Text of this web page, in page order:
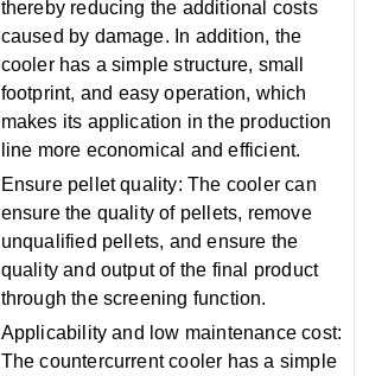
thereby reducing the additional costs
caused by damage. In addition, the
cooler has a simple structure, small
footprint, and easy operation, which
makes its application in the production
line more economical and efficient‌.
‌Ensure pellet quality‌: The cooler can
ensure the quality of pellets, remove
unqualified pellets, and ensure the
quality and output of the final product
through the screening function‌.
‌Applicability and low maintenance cost‌:
The countercurrent cooler has a simple